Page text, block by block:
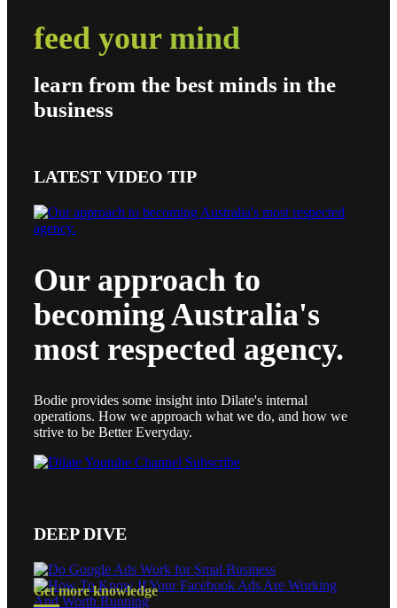
feed your mind
learn from the best minds in the
business
LATEST VIDEO TIP
Our approach to
becoming Australia's
most respected agency.
Bodie provides some insight into Dilate's internal
operations. How we approach what we do, and how we
strive to be Better Everyday.
DEEP DIVE
Get more knowledge